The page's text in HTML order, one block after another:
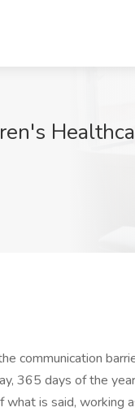
communication
365 days of the
is said, working